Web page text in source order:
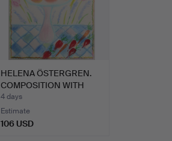
HELENA ÖSTERGREN.
COMPOSITION WITH
FRUIT B…
4 days
Estimate
106 USD